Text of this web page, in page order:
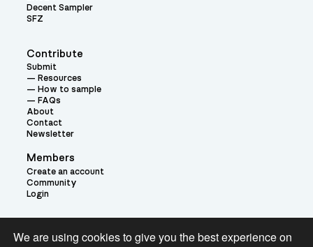
Contribute
Submit
Resources
How to sample
FAQs
About
Contact
Newsletter
Members
Create an account
Community
Login
Decent Sampler
SFZ
Theme:
We are using cookies to give you the best experience on